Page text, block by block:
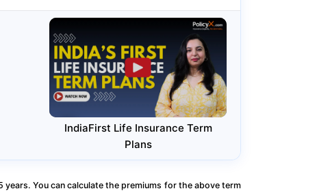
IndiaFirst Life Insurance Term
Plans
You can calculate the premiums for the above term